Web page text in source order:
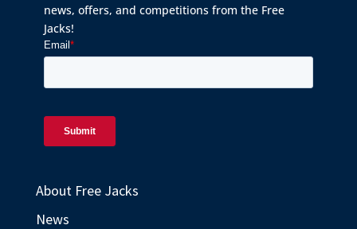
news, offers, and competitions from the Free
Jacks!
About Free Jacks
News